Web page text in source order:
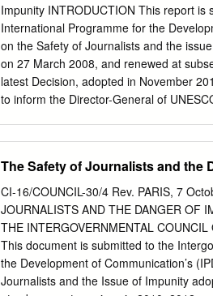
4333hrwdc@hrw.orgWeb Site Address:
Resistance of the Monks Buddhism and
Tradition of Buddhist Activism
Independent Burma During the
Impunity INTRODUCTION This report
International Programme for the
on the Safety of Journalists and the
on 27 March 2008, and renewed at
latest Decision, adopted in November
to inform the Director-General of
of judicial enquiries conducted on each
2017, based on information provided by
Summary 2 2. Background and Context
3.1 Most dangerous regions 8 3.2 Rise
Highest number of killings among TV
3.5 Freelance and staff journalists 12
conflict 12 4. Member States’
The Safety of Journalists and the
CI-16/COUNCIL-30/4 Rev. PARIS, 7
JOURNALISTS AND THE DANGER OF
THE INTERGOVERNMENTAL
This document is submitted to the
the Development of Communication’s
Journalists and the Issue of Impunity